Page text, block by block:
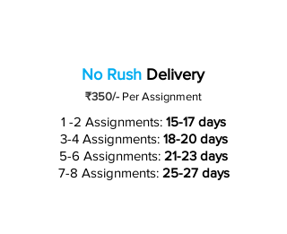
No Rush Delivery
₹350/- Per Assignment
1 -2 Assignments: 15-17 days
3-4 Assignments: 18-20 days
5-6 Assignments: 21-23 days
7-8 Assignments: 25-27 days